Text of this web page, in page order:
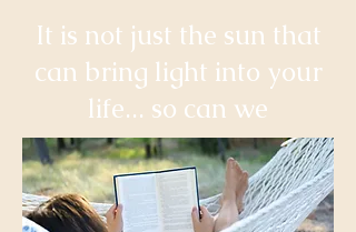
It is not just the sun that
can bring light into your
life... so can we